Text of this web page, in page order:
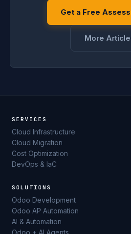
Get a Free
More
SERVICES
Cloud Infrastructure
Cloud Migration
Cost Optimization
DevOps & IaC
SOLUTIONS
Odoo Development
Odoo AP Automation
AI & Automation
Odoo + AI Agents